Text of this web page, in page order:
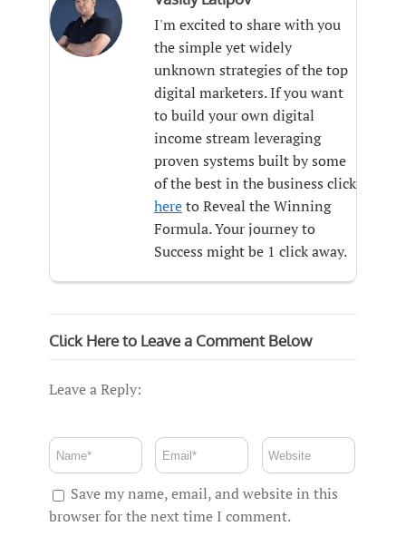
I'm excited to share with you
the simple yet widely
unknown strategies of the top
digital marketers. If you want
to build your own digital
income stream leveraging
proven systems built by some
of the best in the business click
hereto Reveal the Winning
Formula. Your journey to
Success might be 1 click away.
Click Here to Leave a Comment Below
Leave a Reply:
Save my name, email, and website in this
browser for the next time I comment.